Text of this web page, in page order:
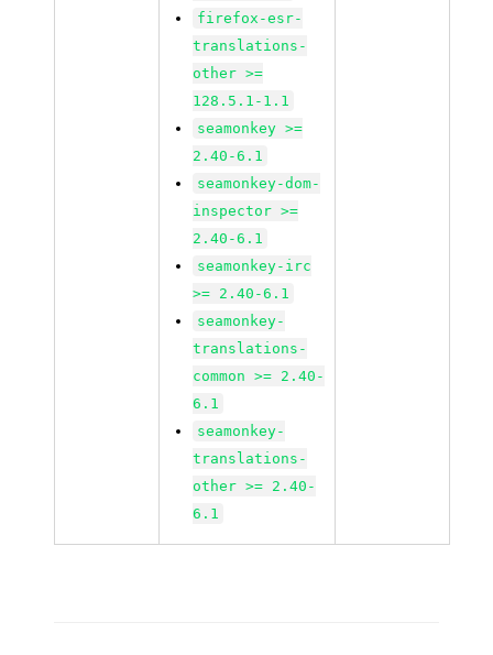
firefox-esr-
translations-
other >=
128.5.1-1.1
seamonkey >=
2.40-6.1
seamonkey-dom-
inspector >=
2.40-6.1
seamonkey-irc
>= 2.40-6.1
seamonkey-
translations-
common >= 2.40-
6.1
seamonkey-
translations-
other >= 2.40-
6.1